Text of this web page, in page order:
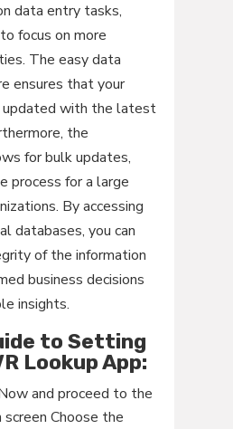
data entry tasks,
focus on more
The easy data
ensures that your
updated with the latest
the
for bulk updates,
process for a large
By accessing
databases, you can
of the information
business decisions
insights.
to Setting
Lookup App:
and proceed to the
Choose the